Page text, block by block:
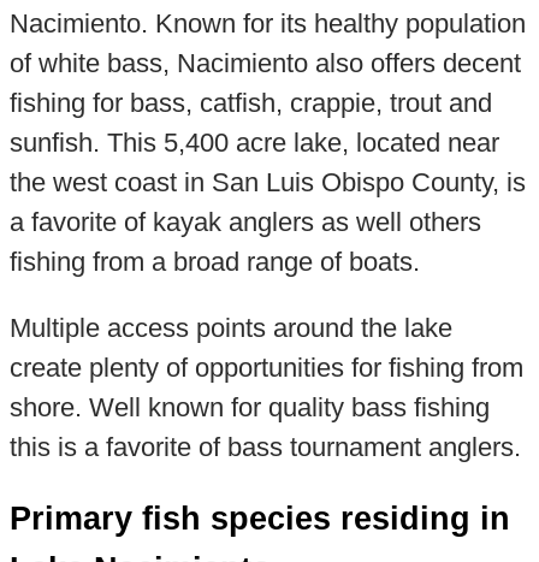
Nacimiento. Known for its healthy population
of white bass, Nacimiento also offers decent
fishing for bass, catfish, crappie, trout and
sunfish. This 5,400 acre lake, located near
the west coast in San Luis Obispo County, is
a favorite of kayak anglers as well others
fishing from a broad range of boats.
Multiple access points around the lake
create plenty of opportunities for fishing from
shore. Well known for quality bass fishing
this is a favorite of bass tournament anglers.
Primary fish species residing in